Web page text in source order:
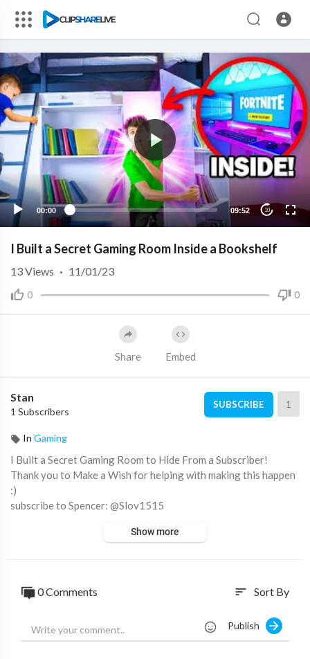
00:00 09:52 10
I Built a Secret Gaming Room Inside a Bookshelf
0 0
13Views · 11/01/23
Share Embed
Stan
1 Subscribers
SUBSCRIBE 1
In Gaming
I Built a Secret Gaming Room to Hide From a Subscriber!
Thank you to Make a Wish for helping with making this happen
:)
subscribe to Spencer: @Slov1515
Drew- @DrewBeilfuss
Andrew Davila - @andrewdavila6696
Liv: @livswearingen
Show more
0 Comments sort Sort By
Publish